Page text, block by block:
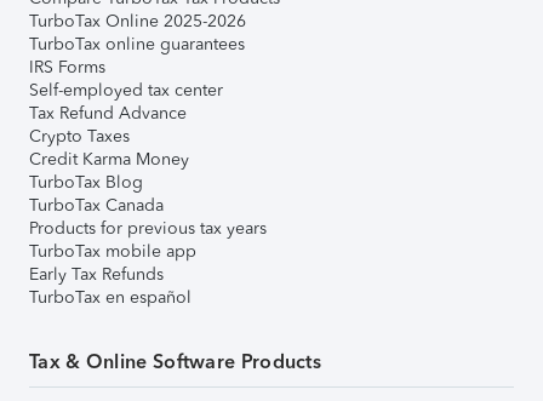
TurboTax Online 2025-2026
TurboTax online guarantees
IRS Forms
Self-employed tax center
Tax Refund Advance
Crypto Taxes
Credit Karma Money
TurboTax Blog
TurboTax Canada
Products for previous tax years
TurboTax mobile app
Early Tax Refunds
TurboTax en español
Tax & Online Software Products